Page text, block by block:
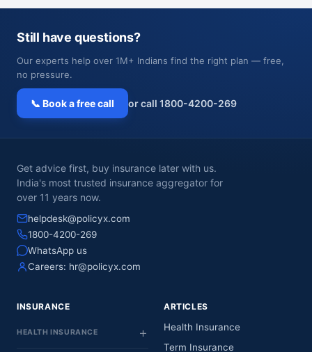
Still have questions?
Our experts help over 1M+ Indians find the right plan — free,
no pressure.
📞 Book a free call or call 1800-4200-269
Get advice first, buy insurance later with us.
India's most trusted insurance aggregator for
over 11 years now.
helpdesk@policyx.com
1800-4200-269
WhatsApp us
Careers: hr@policyx.com
INSURANCE
HEALTH INSURANCE
ARTICLES
Health Insurance
Term Insurance